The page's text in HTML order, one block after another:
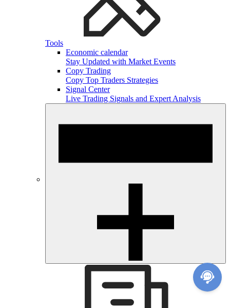
Tools
Economic calendar
Stay Updated with Market Events
Copy Trading
Copy Top Traders Strategies
Signal Center
Live Trading Signals and Expert Analysis